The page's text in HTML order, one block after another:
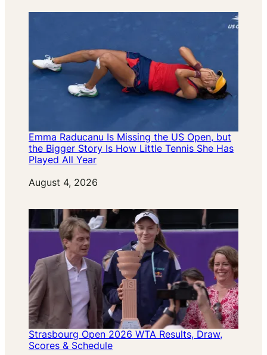
Emma Raducanu Is Missing the US Open, but
the Bigger Story Is How Little Tennis She Has
Played All Year
Date
August 4, 2026
Strasbourg Open 2026 WTA Results, Draw,
Scores & Schedule